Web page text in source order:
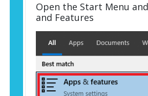
Open the Start Menu
and Features